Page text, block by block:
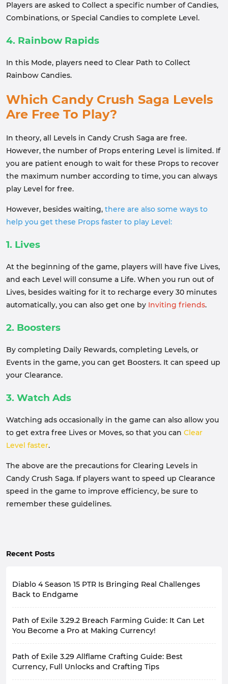
Players are asked to Collect a specific number of Candies,
Combinations, or Special Candies to complete Level.
4. Rainbow Rapids
In this Mode, players need to Clear Path to Collect
Rainbow Candies.
Which Candy Crush Saga Levels
Are Free To Play?
In theory, all Levels in Candy Crush Saga are free.
However, the number of Props entering Level is limited. If
you are patient enough to wait for these Props to recover
the maximum number according to time, you can always
play Level for free.
However, besides waiting, there are also some ways to
help you get these Props faster to play Level:
1. Lives
At the beginning of the game, players will have five Lives,
and each Level will consume a Life. When you run out of
Lives, besides waiting for it to recharge every 30 minutes
automatically, you can also get one by Inviting friends.
2. Boosters
By completing Daily Rewards, completing Levels, or
Events in the game, you can get Boosters. It can speed up
your Clearance.
3. Watch Ads
Watching ads occasionally in the game can also allow you
to get extra free Lives or Moves, so that you can Clear
Level faster.
The above are the precautions for Clearing Levels in
Candy Crush Saga. If players want to speed up Clearance
speed in the game to improve efficiency, be sure to
remember these guidelines.
Recent Posts
Diablo 4 Season 15 PTR Is Bringing Real Challenges
Back to Endgame
recurring problem: the stronger the character, the less
pressure the game feels. Many players, by the late
experiencing the sense of gradual progression they
felt at the beginning.
Path of Exile 3.29.2 Breach Farming Guide: It Can Let
You Become a Pro at Making Currency!
Path of Exile 3.29 Curse of the Allflame, some farming
currency strategies that existed in the game have
Path of Exile 3.29 Allflame Crafting Guide: Best
Currency, Full Unlocks and Crafting Tips